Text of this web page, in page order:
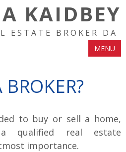
KAIDBEY
ESTATE BROKER DA
MENU
to buy or sell a home,
qualified real estate
importance.